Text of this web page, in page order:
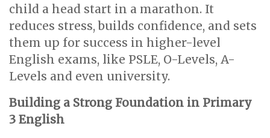
child a head start in a marathon. It
reduces stress, builds confidence, and sets
them up for success in higher-level
English exams, like PSLE, O-Levels, A-
Levels and even university.
Building a Strong Foundation in Primary
3 English